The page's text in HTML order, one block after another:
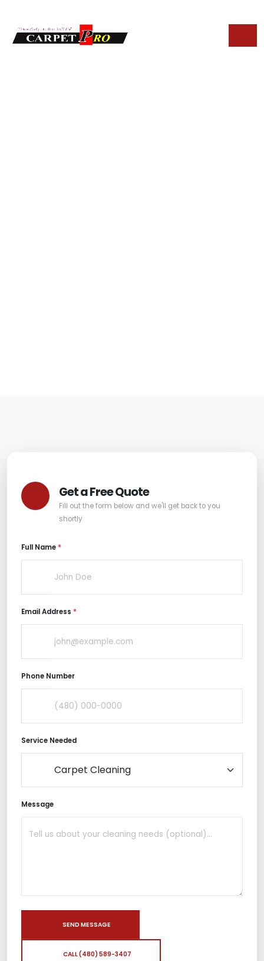
Get a Free Quote
Fill out the form below and we'll get back to you
shortly
Full Name *
Email Address *
Phone Number
Service Needed
Message
SEND MESSAGE
CALL (480) 589-3407